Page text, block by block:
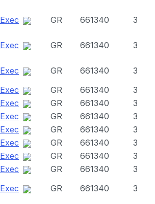
Exec GR 661340 3
Exec GR 661340 3
Exec GR 661340
3
Exec
GR 661340
3
Exec
GR 661340
3
Exec
GR 661340
3
Exec
GR 661340
3
Exec
GR 661340
3
Exec
GR 661340
3
Exec
GR 661340
3
Exec
GR 661340
3